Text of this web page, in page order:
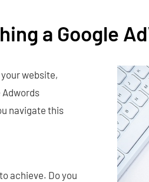
a Google
website,
Adwords
navigate this
achieve. Do you